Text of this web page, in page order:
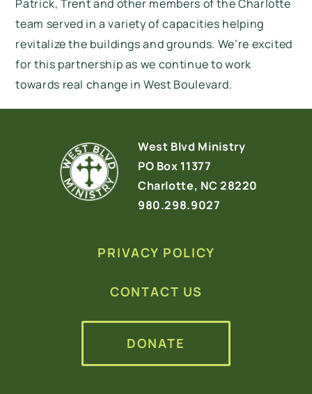
Patrick, Trent and other members of the Charlotte
team served in a variety of capacities helping
revitalize the buildings and grounds. We’re excited
for this partnership as we continue to work
towards real change in West Boulevard.
West Blvd Ministry
PO Box 11377
Charlotte, NC 28220
980.298.9027
PRIVACY POLICY
CONTACT US
DONATE